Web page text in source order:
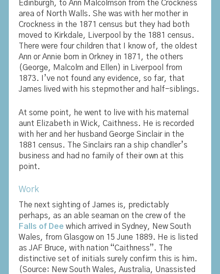
Edinburgh, to Ann Malcolmson from the Crockness
area of North Walls. She was with her mother in
Crockness in the 1871 census but they had both
moved to Kirkdale, Liverpool by the 1881 census.
There were four children that I know of, the oldest
Ann or Annie born in Orkney in 1871, the others
(George, Malcolm and Ellen) in Liverpool from
1873. I’ve not found any evidence, so far, that
James lived with his stepmother and half-siblings.
At some point, he went to live with his maternal
aunt Elizabeth in Wick, Caithness. He is recorded
with her and her husband George Sinclair in the
1881 census. The Sinclairs ran a ship chandler’s
business and had no family of their own at this
point.
Work
The next sighting of James is, predictably
perhaps, as an able seaman on the crew of the
Falls of Dee which arrived in Sydney, New South
Wales, from Glasgow on 15 June 1889. He is listed
as JAF Bruce, with nation “Caithness”. The
distinctive set of initials surely confirm this is him.
(Source: New South Wales, Australia, Unassisted